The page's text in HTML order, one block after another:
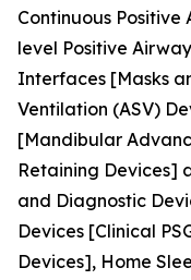
Continuous Positive
level Positive
Interfaces [Masks
Ventilation (ASV)
[Mandibular
Retaining Devices]
and Diagnostic
Devices [Clinical
Devices], Home